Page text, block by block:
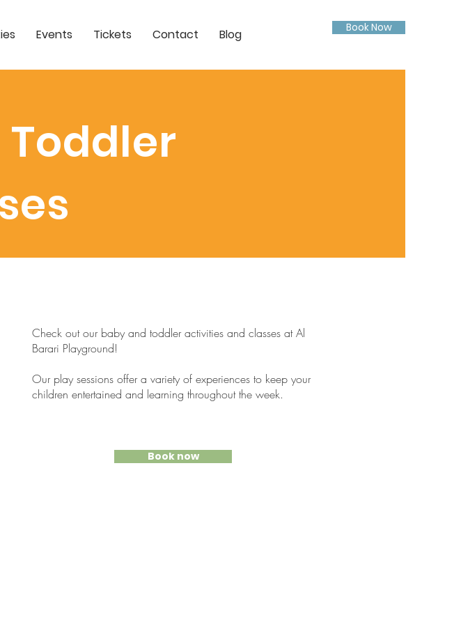
Events Tickets Contact Blog Book Now
Check out our baby and toddler activities and classes at Al
Barari Playground!
Our play sessions offer a variety of experiences to keep your
children entertained and learning throughout the week.
Book now